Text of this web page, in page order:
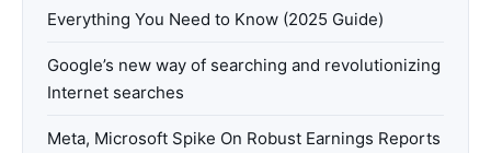
Everything You Need to Know (2025 Guide)
Google’s new way of searching and revolutionizing
Internet searches
Meta, Microsoft Spike On Robust Earnings Reports